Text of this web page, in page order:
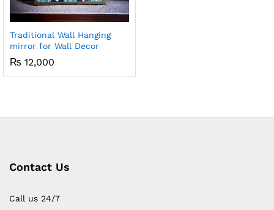
Traditional Wall Hanging
mirror for Wall Decor
₨ 12,000
Contact Us
Call us 24/7